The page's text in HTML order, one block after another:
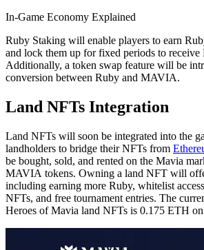
In-Game Economy Explained
Ruby Staking will enable players to earn
and lock them up for fixed periods to
Additionally, a token swap feature will be
conversion between Ruby and MAVIA.
Land NFTs Integration
Land NFTs will soon be integrated into the
landholders to bridge their NFTs from
be bought, sold, and rented on the Mavia
MAVIA tokens. Owning a land NFT will
including earning more Ruby, whitelist
NFTs, and free tournament entries. The
Heroes of Mavia land NFTs is 0.175 ETH on